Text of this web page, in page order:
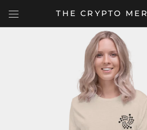
THE CRYPTO